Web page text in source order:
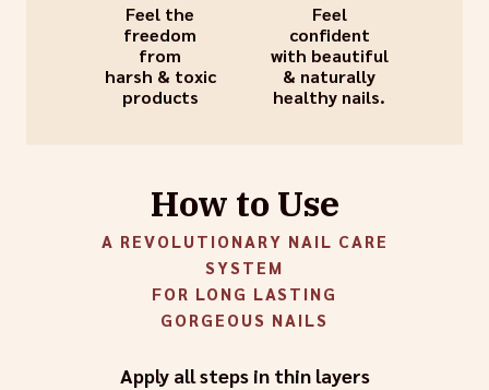
Feel the
freedom
from
harsh & toxic
products
Feel
confident
with beautiful
& naturally
healthy nails.
How to Use
A REVOLUTIONARY NAIL CARE
SYSTEM
FOR LONG LASTING
GORGEOUS NAILS
Apply all steps in thin layers